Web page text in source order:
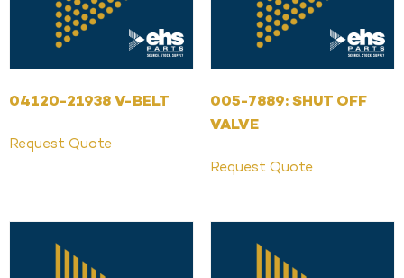
04120-21938 V-BELT
Request Quote
005-7889: SHUT OFF
VALVE
Request Quote